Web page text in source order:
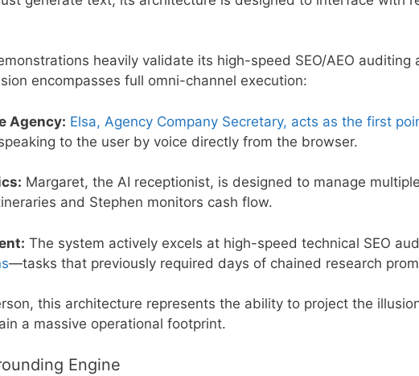
heavily validate its high-speed SEO/AEO auditing
encompasses full omni-channel execution:
Agency: Elsa, Agency Company Secretary, acts as the first
to the user by voice directly from the browser.
Margaret, the AI receptionist, is designed to manage
and Stephen monitors cash flow.
The system actively excels at high-speed technical SEO
—tasks that previously required days of chained research
this architecture represents the ability to project the
a massive operational footprint.
Engine